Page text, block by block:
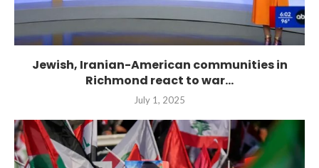
Jewish, Iranian-American communities in
Richmond react to war...
July 1, 2025